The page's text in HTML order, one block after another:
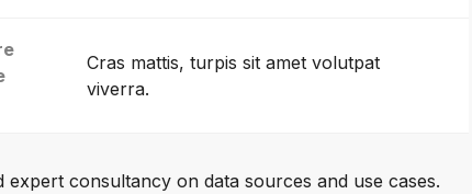
Cras mattis, turpis sit amet volutpat
viverra.
consultancy on data sources and use cases.